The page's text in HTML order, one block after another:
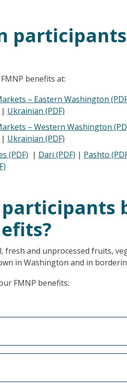
participants
benefits at:
– Eastern Washington
| Ukrainian (PDF)
– Western Washington
| Ukrainian (PDF)
(PDF) | Dari (PDF) | Pashto
fresh and unprocessed fruits,
in Washington and in
FMNP benefits: